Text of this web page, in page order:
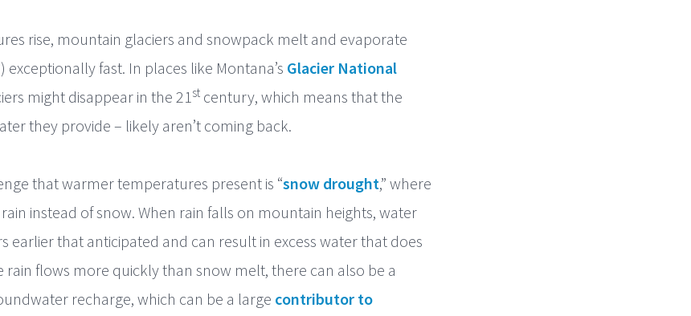
rise, mountain glaciers and snowpack melt and evaporate
) exceptionally fast. In places like Montana’s Glacier National
might disappear in the 21st century, which means that the
they provide – likely aren’t coming back.
that warmer temperatures present is “snow drought,” where
instead of snow. When rain falls on mountain heights, water
earlier that anticipated and can result in excess water that does
rain flows more quickly than snow melt, there can also be a
recharge, which can be a large contributor to